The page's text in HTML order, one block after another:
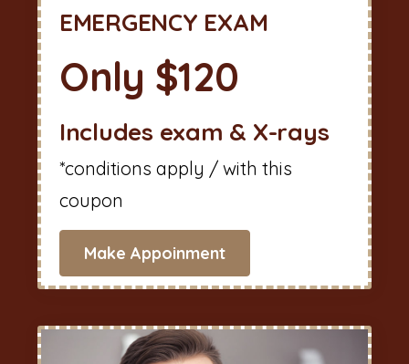
EMERGENCY EXAM
Only $120
Includes exam & X-rays
*conditions apply / with this
coupon
Make Appoinment